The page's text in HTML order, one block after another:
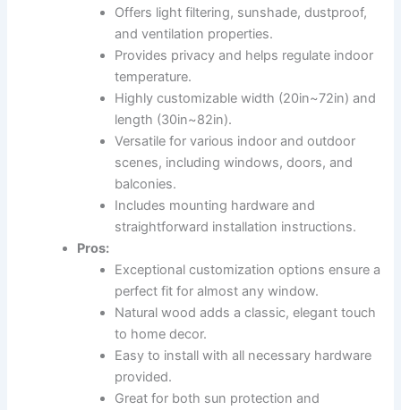
Offers light filtering, sunshade, dustproof,
and ventilation properties.
Provides privacy and helps regulate indoor
temperature.
Highly customizable width (20in~72in) and
length (30in~82in).
Versatile for various indoor and outdoor
scenes, including windows, doors, and
balconies.
Includes mounting hardware and
straightforward installation instructions.
Pros:
Exceptional customization options ensure a
perfect fit for almost any window.
Natural wood adds a classic, elegant touch
to home decor.
Easy to install with all necessary hardware
provided.
Great for both sun protection and